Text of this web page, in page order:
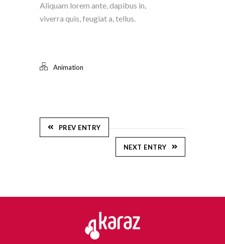
Aliquam lorem ante, dapibus in,
viverra quis, feugiat a, tellus.
Animation
PREV ENTRY
NEXT ENTRY